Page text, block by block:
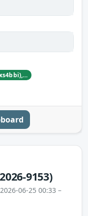
Sebastián Alba Vives (@Sebasteuo / 0xs4bbi), Independent security researcher, Costa Rica
9153)
06-25 00:33 –